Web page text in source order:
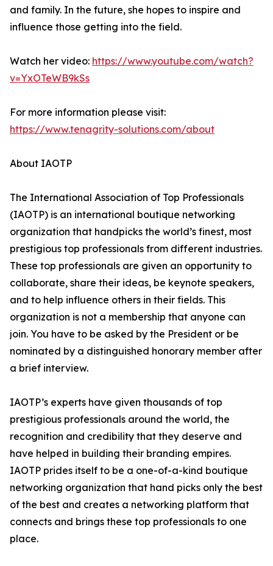
and family. In the future, she hopes to inspire and
influence those getting into the field.
Watch her video: https://www.youtube.com/watch?
v=YxOTeWB9kSs
For more information please visit:
https://www.tenagrity-solutions.com/about
About IAOTP
The International Association of Top Professionals
(IAOTP) is an international boutique networking
organization that handpicks the world’s finest, most
prestigious top professionals from different industries.
These top professionals are given an opportunity to
collaborate, share their ideas, be keynote speakers,
and to help influence others in their fields. This
organization is not a membership that anyone can
join. You have to be asked by the President or be
nominated by a distinguished honorary member after
a brief interview.
IAOTP’s experts have given thousands of top
prestigious professionals around the world, the
recognition and credibility that they deserve and
have helped in building their branding empires.
IAOTP prides itself to be a one-of-a-kind boutique
networking organization that hand picks only the best
of the best and creates a networking platform that
connects and brings these top professionals to one
place.